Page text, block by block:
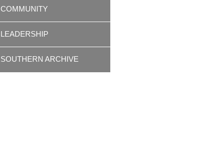
COMMUNITY
LEADERSHIP
SOUTHERN ARCHIVE